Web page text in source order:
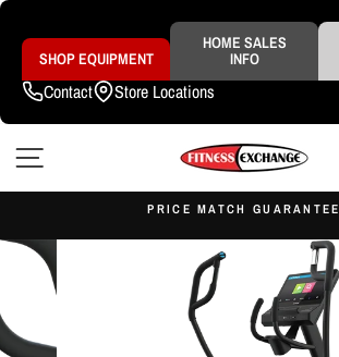
Skip
content
SHOP EQUIPMENT
HOME SALES
INFO
Contact Store Locations
slideshow
PRICE MATCH GUARANTEE